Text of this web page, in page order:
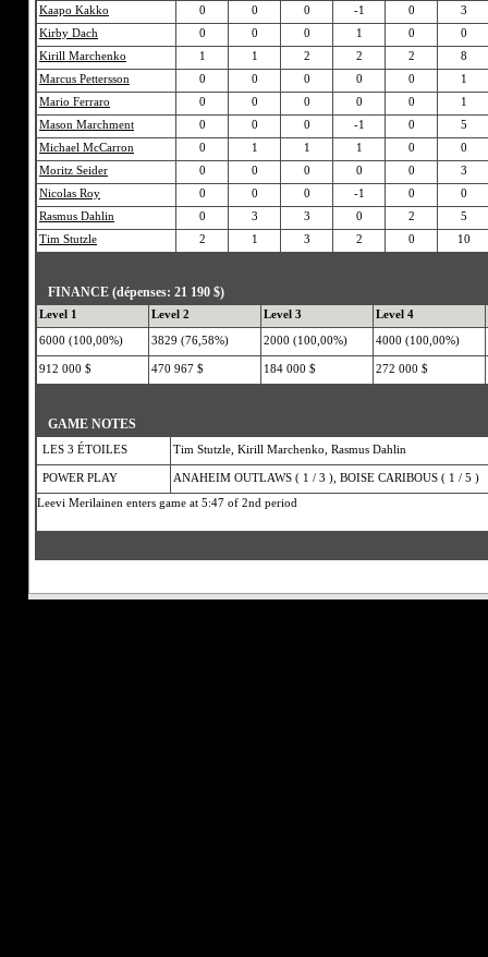
Kaapo Kakko
0 0 0 -1 0
3
Kirby Dach
0 0 0 1 0
0
Kirill Marchenko
1 1 2 2 2
8
Marcus Pettersson
0 0 0 0 0
1
Mario Ferraro
0 0 0 0 0
1
Mason Marchment
0 0 0 -1 0
5
Michael McCarron
0 1 1 1 0
0
Moritz Seider
0 0 0 0 0
3
Nicolas Roy
0 0 0 -1 0
0
Rasmus Dahlin
0 3 3 0 2
5
Tim Stutzle
2 1 3 2 0 10
FINANCE (dépenses: 21 190 $)
Level 1 Level 2 Level 3
Level 4
6000 (100,00%)
3829 (76,58%) 2000 (100,00%) 4000 (100,00%)
912 000 $ 470 967 $ 184 000 $ 272 000 $
GAME NOTES
LES 3 ÉTOILES Tim Stutzle, Kirill Marchenko, Rasmus Dahlin
POWER PLAY
ANAHEIM OUTLAWS ( 1 / 3 ), BOISE CARIBOUS ( 1 / 5 )
Leevi Merilainen enters game at 5:47 of 2nd period